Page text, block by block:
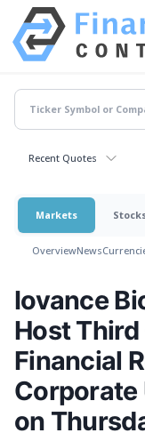
Recent Quotes
Markets
OverviewNews
Iovance
Host
Financial
Corporate
on